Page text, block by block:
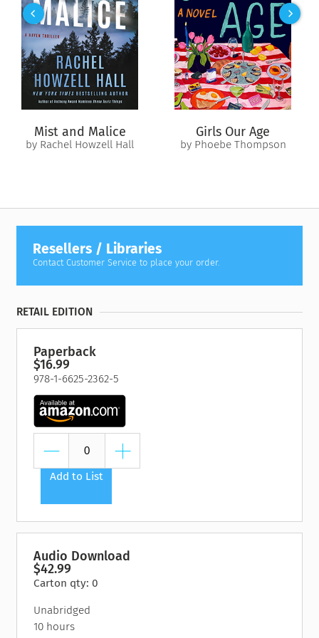
the Ice Queen’s court, dark secrets reveal clues to one’s tragic
past and another’s epic destiny. Aleksi’s powers spin out of
control while love and lust run wild. And when enemies
emerge from the shadows, the Lover is forced to make a
choice. Will he give away his heart to save all that he holds
dear?
Mist and Malice
by Rachel Howzell Hall
Girls Our Age
by Phoebe Thompson
Resellers / Libraries
Contact Customer Service to place your order.
RETAIL EDITION
Paperback
$16.99
978-1-6625-2362-5
Add to List
Audio Download
$42.99
Carton qty: 0
Unabridged
10 hours